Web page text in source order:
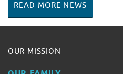
READ MORE NEWS
OUR MISSION